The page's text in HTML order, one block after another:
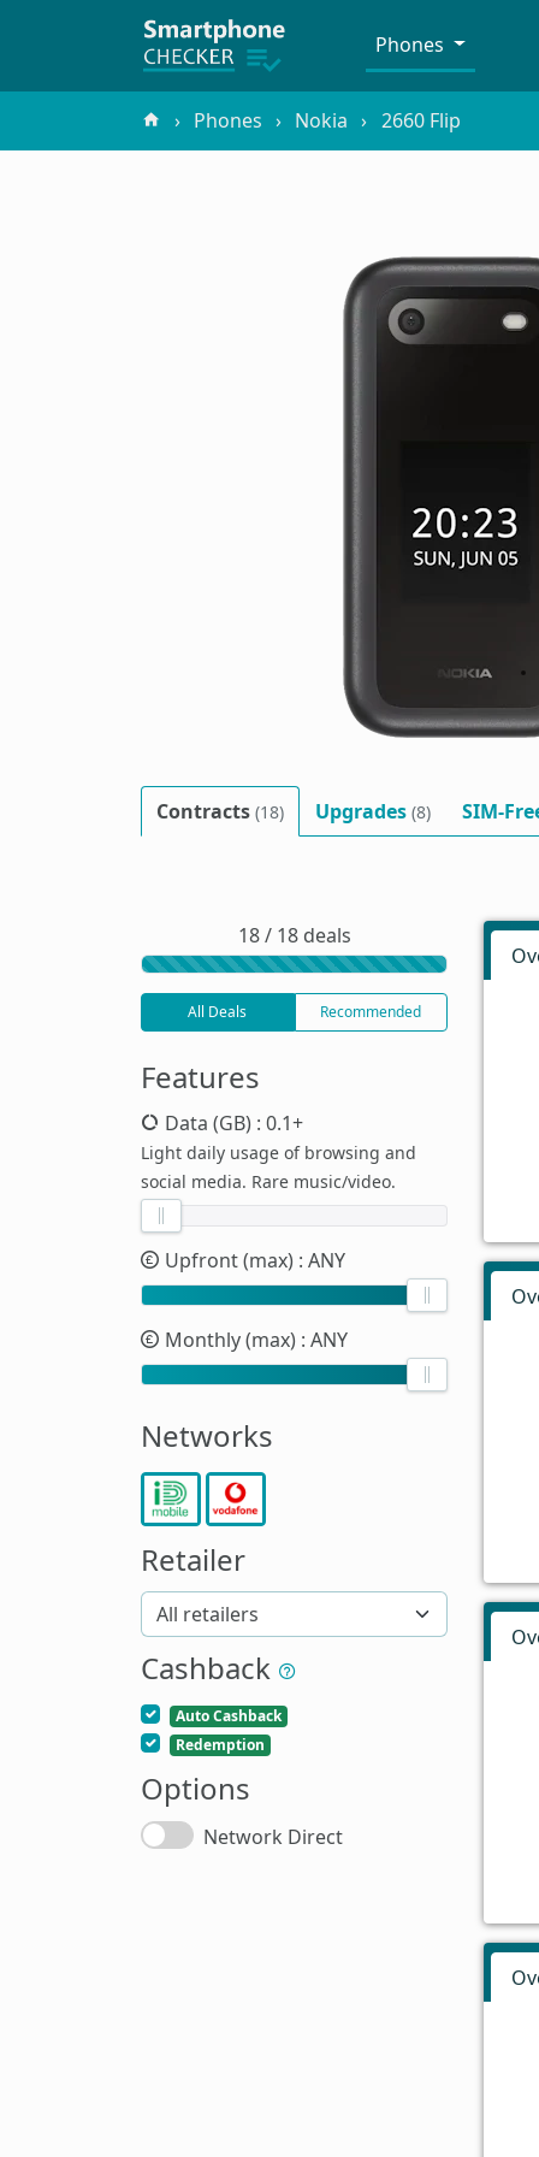
Phones
Phones Nokia 2660 Flip
Contracts (18) Upgrades (8) SIM-
18 / 18 deals
All Deals Recommended
Features
Data (GB) : 0.1+
Light daily usage of browsing and
social media. Rare music/video.
Upfront (max) : ANY
Monthly (max) : ANY
Networks
Retailer
Cashback
Auto Cashback
Redemption
Options
Network Direct